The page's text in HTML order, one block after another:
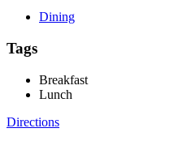
Dining
Tags
Breakfast
Lunch
Directions